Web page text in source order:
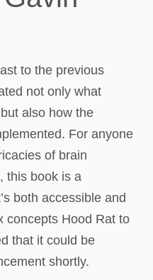
to the previous
not only what
also how the
For anyone
of brain
this book is a
both accessible and
concepts Hood Rat to
that it could be
shortly.